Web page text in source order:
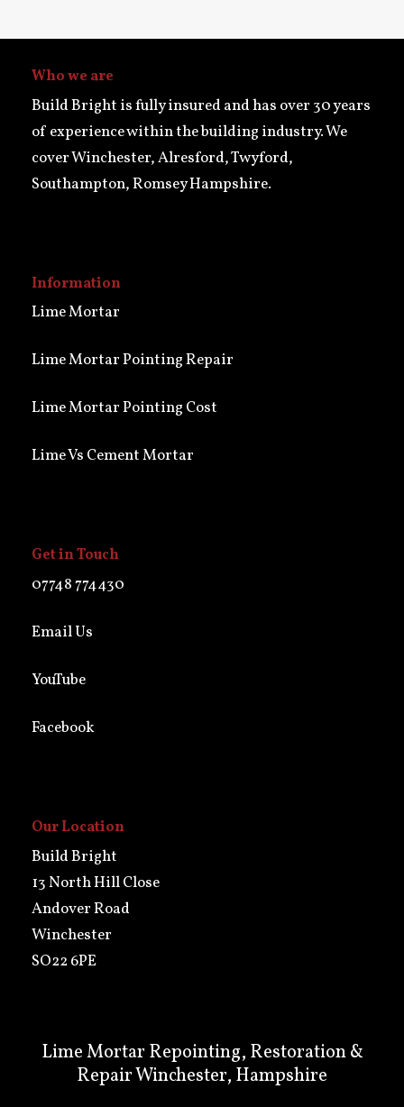
Who we are
Build Bright is fully insured and has over 30 years
of experience within the building industry. We
cover Winchester, Alresford, Twyford,
Southampton, Romsey Hampshire.
Information
Lime Mortar
Lime Mortar Pointing Repair
Lime Mortar Pointing Cost
Lime Vs Cement Mortar
Get in Touch
07748 774430
Email Us
YouTube
Facebook
Our Location
Build Bright
13 North Hill Close
Andover Road
Winchester
SO22 6PE
Lime Mortar Repointing, Restoration &
Repair Winchester, Hampshire